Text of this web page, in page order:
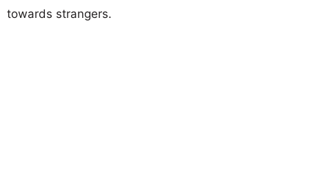
towards strangers.